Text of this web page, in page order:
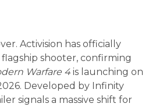
Activision has officially
shooter, confirming
Warfare 4is launching on
Developed by Infinity
signals a massive shift for